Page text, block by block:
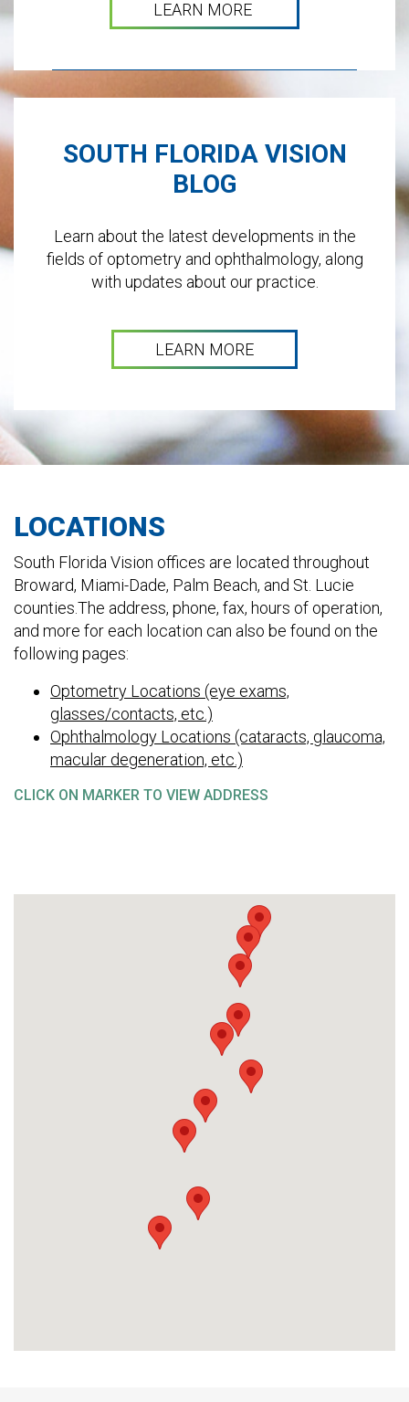
LEARN MORE
SOUTH FLORIDA VISION
BLOG
Learn about the latest developments in the
fields of optometry and ophthalmology, along
with updates about our practice.
LEARN MORE
LOCATIONS
South Florida Vision offices are located throughout
Broward, Miami-Dade, Palm Beach, and St. Lucie
counties.The address, phone, fax, hours of operation,
and more for each location can also be found on the
following pages:
Optometry Locations (eye exams,
glasses/contacts, etc.)
Ophthalmology Locations (cataracts, glaucoma,
macular degeneration, etc.)
CLICK ON MARKER TO VIEW ADDRESS